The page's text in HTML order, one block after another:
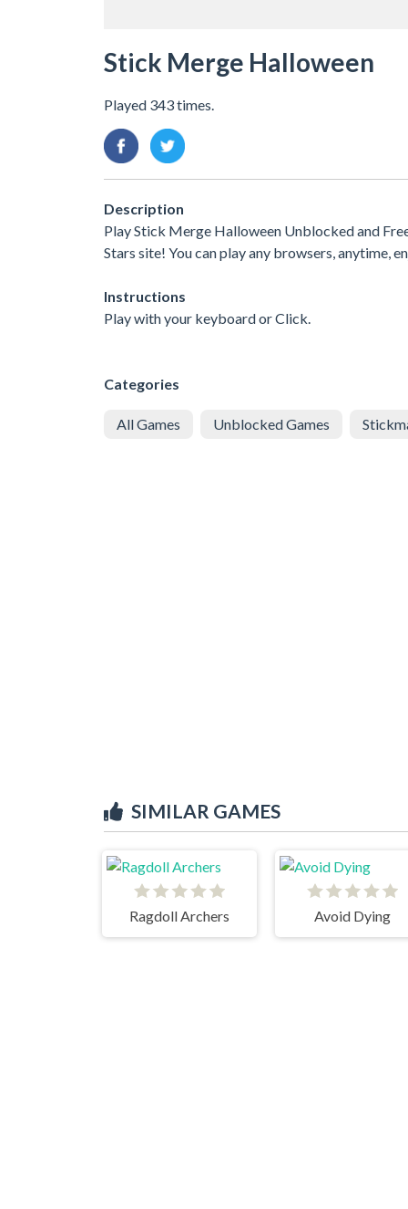
Stick Merge Halloween
Played 343 times.
Description
Play Stick Merge Halloween Unblocked and
Stars site! You can play any browsers, anytime,
Instructions
Play with your keyboard or Click.
Categories
All Games Unblocked Games
SIMILAR GAMES
Ragdoll Archers Avoid Dying